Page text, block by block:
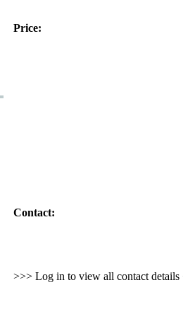
Price:
Contact:
>>> Log in to view all contact details